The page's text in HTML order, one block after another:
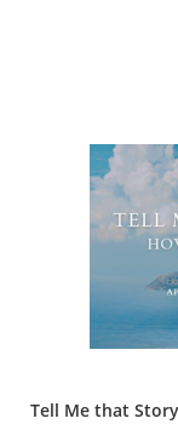
Tell Me that